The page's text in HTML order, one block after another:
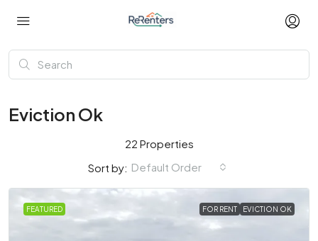
Eviction Ok
22 Properties
Sort by: Default Order
FEATURED FOR RENT EVICTION OK